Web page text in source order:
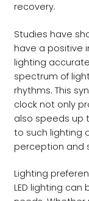
recovery.
Studies have
have a positive
lighting
spectrum of
rhythms. This
clock not only
also speeds up
to such lighting
perception and
Lighting
LED lighting